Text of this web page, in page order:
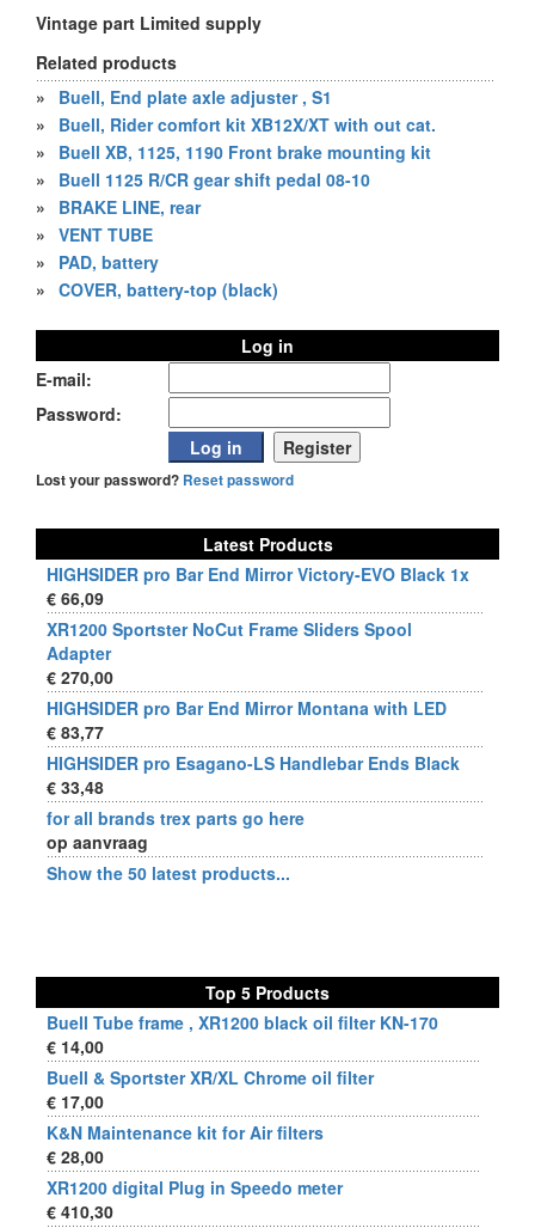
Vintage part Limited supply
Related products
»
Buell, End plate axle adjuster , S1
»
Buell, Rider comfort kit XB12X/XT with out cat.
»
Buell XB, 1125, 1190 Front brake mounting kit
»
Buell 1125 R/CR gear shift pedal 08-10
»
BRAKE LINE, rear
» VENT TUBE
»
PAD, battery
» COVER, battery-top (black)
Log in
E-mail:
Password:
Lost your password? Reset password
Latest Products
HIGHSIDER pro Bar End Mirror Victory-EVO Black 1x
€ 66,09
XR1200 Sportster NoCut Frame Sliders Spool
Adapter
€ 270,00
HIGHSIDER pro Bar End Mirror Montana with LED
€ 83,77
HIGHSIDER pro Esagano-LS Handlebar Ends Black
€ 33,48
for all brands trex parts go here
op aanvraag
Show the 50 latest products...
Top 5 Products
Buell Tube frame , XR1200 black oil filter KN-170
€ 14,00
Buell & Sportster XR/XL Chrome oil filter
€ 17,00
K&N Maintenance kit for Air filters
€ 28,00
XR1200 digital Plug in Speedo meter
€ 410,30